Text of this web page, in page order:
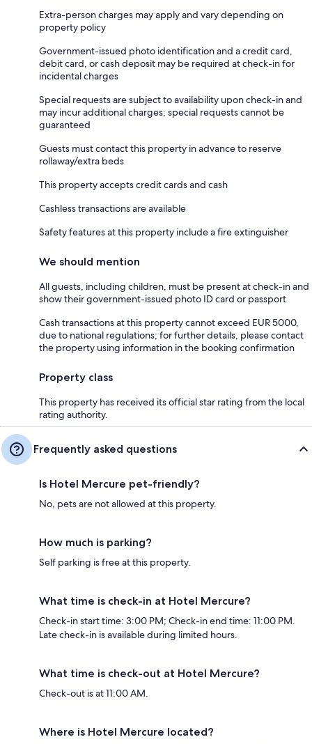
Extra-person charges may apply and vary depending on
property policy
Government-issued photo identification and a credit card,
debit card, or cash deposit may be required at check-in for
incidental charges
Special requests are subject to availability upon check-in and
may incur additional charges; special requests cannot be
guaranteed
Guests must contact this property in advance to reserve
rollaway/extra beds
This property accepts credit cards and cash
Cashless transactions are available
Safety features at this property include a fire extinguisher
We should mention
All guests, including children, must be present at check-in and
show their government-issued photo ID card or passport
Cash transactions at this property cannot exceed EUR 5000,
due to national regulations; for further details, please contact
the property using information in the booking confirmation
Property class
This property has received its official star rating from the local
rating authority.
Frequently asked questions
Is Hotel Mercure pet-friendly?
No, pets are not allowed at this property.
How much is parking?
Self parking is free at this property.
What time is check-in at Hotel Mercure?
Check-in start time: 3:00 PM; Check-in end time: 11:00 PM.
Late check-in is available during limited hours.
What time is check-out at Hotel Mercure?
Check-out is at 11:00 AM.
Where is Hotel Mercure located?